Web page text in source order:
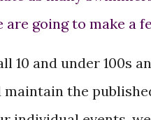
are going to make a
10 and under 100s
maintain the